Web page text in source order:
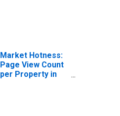
Market Hotness:
Page View Count
per Property in